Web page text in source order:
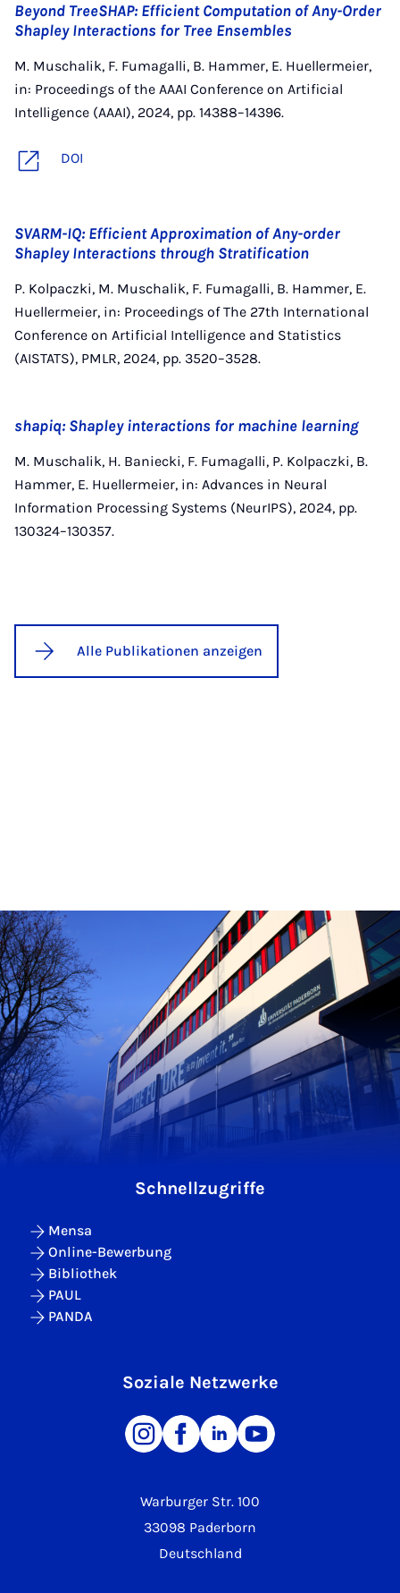
Beyond TreeSHAP: Efficient Computation of Any-Order
Shapley Interactions for Tree Ensembles
M. Muschalik, F. Fumagalli, B. Hammer, E. Huellermeier,
in: Proceedings of the AAAI Conference on Artificial
Intelligence (AAAI), 2024, pp. 14388–14396.
DOI
SVARM-IQ: Efficient Approximation of Any-order
Shapley Interactions through Stratification
P. Kolpaczki, M. Muschalik, F. Fumagalli, B. Hammer, E.
Huellermeier, in: Proceedings of The 27th International
Conference on Artificial Intelligence and Statistics
(AISTATS), PMLR, 2024, pp. 3520–3528.
shapiq: Shapley interactions for machine learning
M. Muschalik, H. Baniecki, F. Fumagalli, P. Kolpaczki, B.
Hammer, E. Huellermeier, in: Advances in Neural
Information Processing Systems (NeurIPS), 2024, pp.
130324–130357.
Alle Publikationen anzeigen
Warburger Str. 100
33098 Paderborn
Deutschland
Schnellzugriffe
Mensa
Online-Bewerbung
Bibliothek
PAUL
PANDA
Soziale Netzwerke